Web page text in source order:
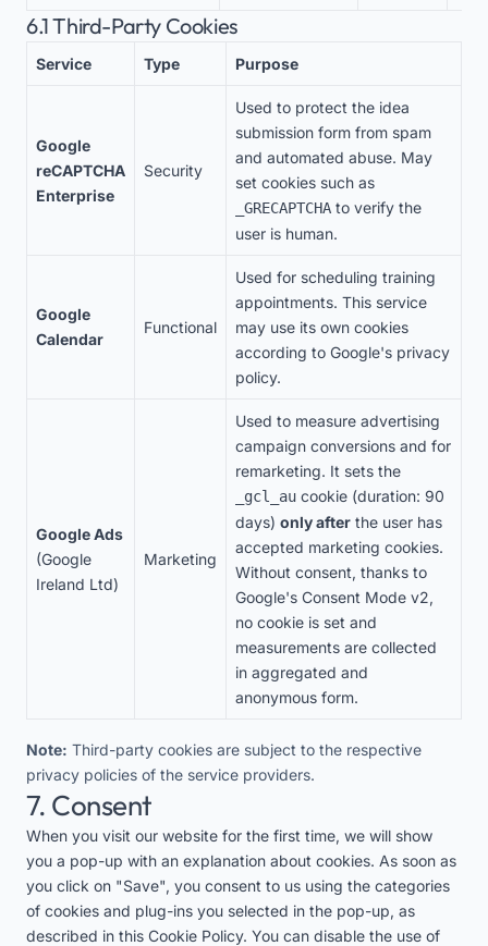
6.1 Third-Party Cookies
Service Type Purpose
Google
reCAPTCHA
Enterprise
Security
Used to protect the idea
submission form from spam
and automated abuse. May
set cookies such as
_GRECAPTCHA to verify the
user is human.
Google
Calendar
Functional
Used for scheduling training
appointments. This service
may use its own cookies
according to Google's privacy
policy.
Google Ads
(Google
Ireland Ltd)
Marketing
Used to measure advertising
campaign conversions and for
remarketing. It sets the
_gcl_au cookie (duration: 90
days) only after the user has
accepted marketing cookies.
Without consent, thanks to
Google's Consent Mode v2,
no cookie is set and
measurements are collected
in aggregated and
anonymous form.
Note: Third-party cookies are subject to the respective
privacy policies of the service providers.
7. Consent
When you visit our website for the first time, we will show
you a pop-up with an explanation about cookies. As soon as
you click on "Save", you consent to us using the categories
of cookies and plug-ins you selected in the pop-up, as
described in this Cookie Policy. You can disable the use of